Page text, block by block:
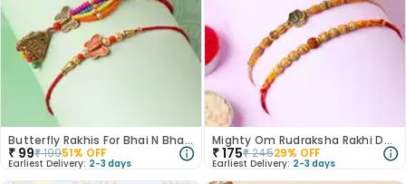
Butterfly Rakhis For Bhai N Bhabhi
₹ 99₹19951% OFF
Earliest Delivery: 2-3 days
Mighty Om Rudraksha Rakhi Duo
₹175₹24529% OFF
Earliest Delivery: 2-3 days